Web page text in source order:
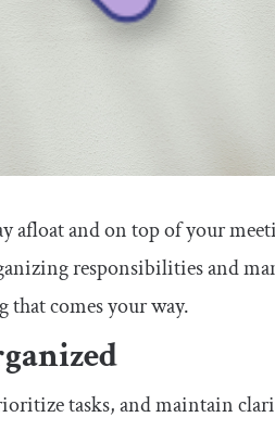
afloat and on top of your
responsibilities and
that comes your way.
tasks, and maintain